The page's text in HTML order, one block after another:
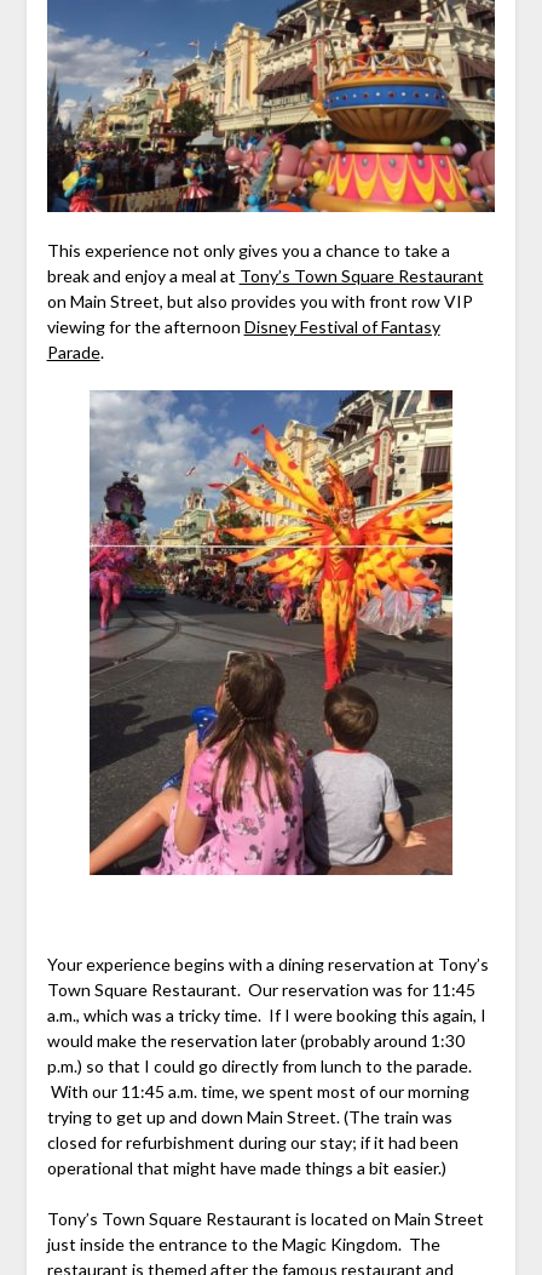
This experience not only gives you a chance to take a
break and enjoy a meal at Tony’s Town Square Restaurant
on Main Street, but also provides you with front row VIP
viewing for the afternoon Disney Festival of Fantasy
Parade.
Your experience begins with a dining reservation at Tony’s
Town Square Restaurant. Our reservation was for 11:45
a.m., which was a tricky time. If I were booking this again, I
would make the reservation later (probably around 1:30
p.m.) so that I could go directly from lunch to the parade.
With our 11:45 a.m. time, we spent most of our morning
trying to get up and down Main Street. (The train was
closed for refurbishment during our stay; if it had been
operational that might have made things a bit easier.)
Tony’s Town Square Restaurant is located on Main Street
just inside the entrance to the Magic Kingdom. The
restaurant is themed after the famous restaurant and